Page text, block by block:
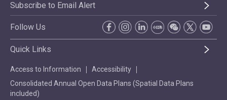
Subscribe to Email Alert
Follow Us
Quick Links
Access to Information
Accessibility
Consolidated Annual Open Data Plans (Spatial Data Plans
included)